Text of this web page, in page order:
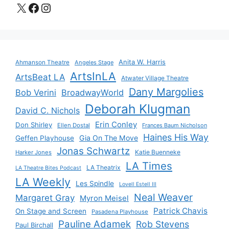
X Facebook
Instagram
Ahmanson Theatre Angeles Stage Anita W. Harris
ArtsBeat LA ArtsInLA Atwater Village Theatre
Bob Verini BroadwayWorld Dany Margolies
David C. Nichols Deborah Klugman
Don Shirley Ellen Dostal Erin Conley Frances Baum Nicholson
Geffen Playhouse Gia On The Move Haines His Way
Harker Jones Jonas Schwartz Katie Buenneke
LA Theatre Bites Podcast LA Theatrix LA Times
LA Weekly Les Spindle Lovell Estell III
Margaret Gray Myron Meisel Neal Weaver
On Stage and Screen Pasadena Playhouse Patrick Chavis
Paul Birchall Pauline Adamek Rob Stevens